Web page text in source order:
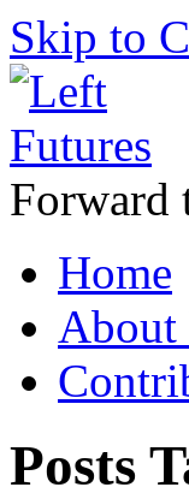
Skip to
Forward
Home
About
Posts